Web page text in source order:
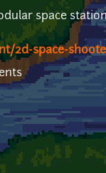
space
2d-space-